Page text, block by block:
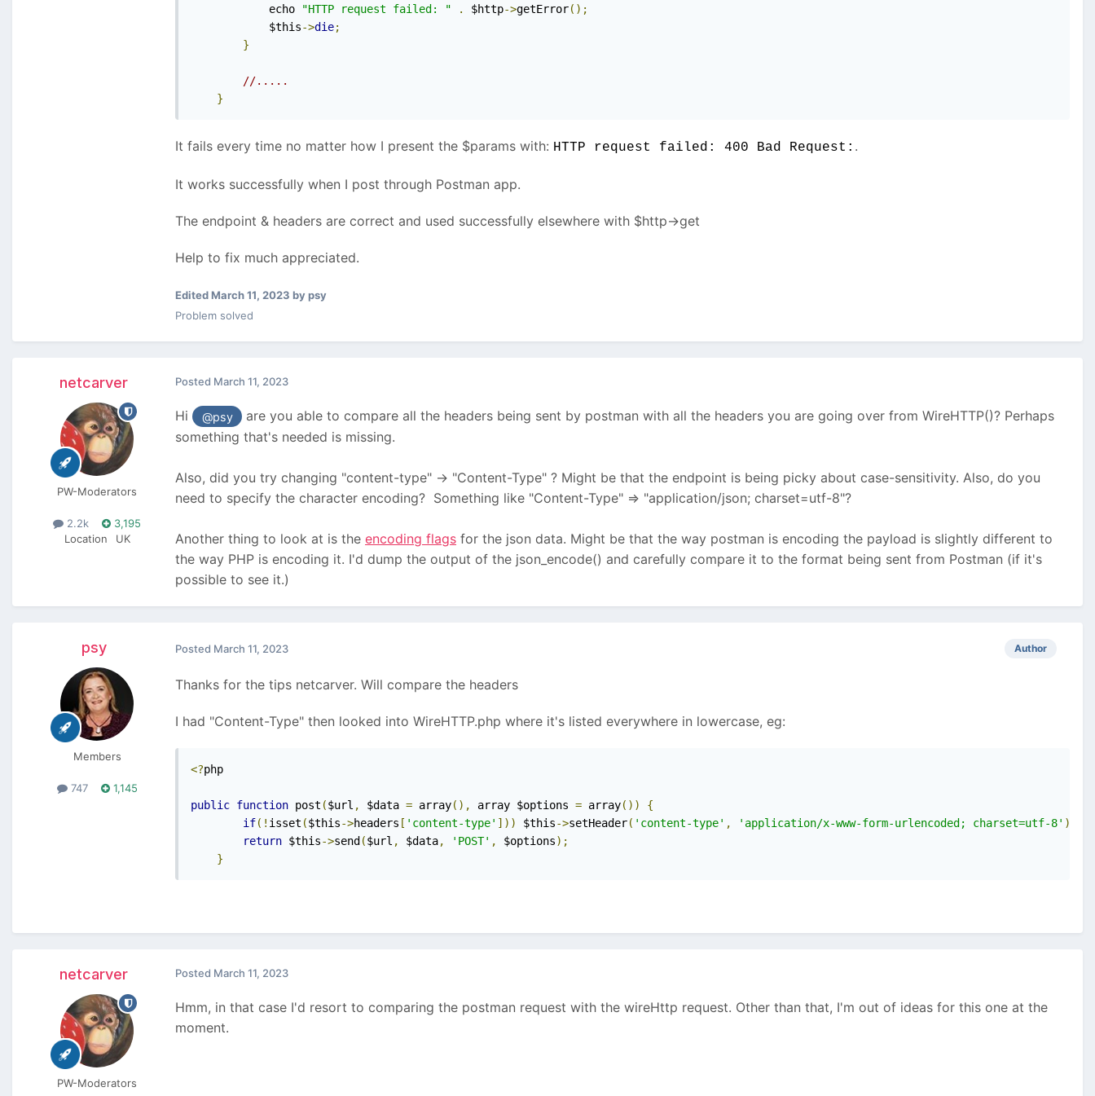
            echo
"HTTP request failed: " . $http->getError();
            $this
->die;
}
//.....
}
It fails every time no matter how I present the $params with: HTTP request failed: 400 Bad Request: .
It works successfully when I post through Postman app.
The endpoint & headers are correct and used successfully elsewhere with $http->get
Help to fix much appreciated.
EditedMarch 11, 2023 by psy
Problem solved
netcarver
PW-Moderators
2.2k
3,195
Location
UK
Posted March 11, 2023
Hi @psy
are you able to compare all the headers being sent by postman with all the headers you are going over from WireHTTP()? Perhaps
something that's needed is missing.
Also, did you try changing "content-type" -> "Content-Type" ? Might be that the endpoint is being picky about case-sensitivity. Also, do you
need to specify the character encoding? Something like "Content-Type" => "application/json; charset=utf-8"?
Another thing to look at is the encoding flags for the json data. Might be that the way postman is encoding the payload is slightly different to
the way PHP is encoding it. I'd dump the output of the json_encode() and carefully compare it to the format being sent from Postman (if it's
possible to see it.)
psy
Members
747 1,145
Author
Posted March 11, 2023
Thanks for the tips netcarver. Will compare the headers
I had "Content-Type" then looked into WireHTTP.php where it's listed everywhere in lowercase, eg:
<?php
public function post ($url , $data = array(), array $options = array())
{
if(! isset ($this->headers [ 'content-type' ])) $this->setHeader( 'content-type' , 'application/x-www-form-urlencoded; charset=utf-8' );
return $this->send ($url , $data, 'POST' , $options);
}
netcarver
PW-Moderators
Posted March 11, 2023
Hmm, in that case I'd resort to comparing the postman request with the wireHttp request. Other than that, I'm out of ideas for this one at the
moment.